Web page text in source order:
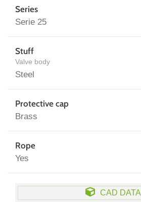
Series
Serie 25
Stuff
Valve body
Steel
Protective cap
Brass
Rope
Yes
CAD DATA